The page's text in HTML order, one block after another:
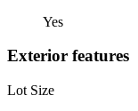
Yes
Exterior features
Lot Size